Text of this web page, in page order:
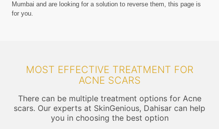
Mumbai and are looking for a solution to reverse them, this page is
for you.
MOST EFFECTIVE TREATMENT FOR
ACNE SCARS
There can be multiple treatment options for Acne
scars. Our experts at SkinGenious, Dahisar can help
you in choosing the best option